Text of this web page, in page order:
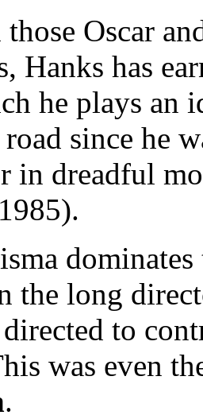
Oscar
Hanks has
he plays an
since he
in dreadful
the long
to
was even
.